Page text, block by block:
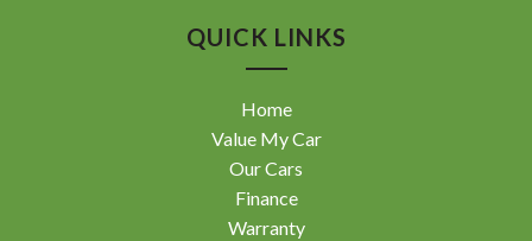
QUICK LINKS
Home
Value My Car
Our Cars
Finance
Warranty